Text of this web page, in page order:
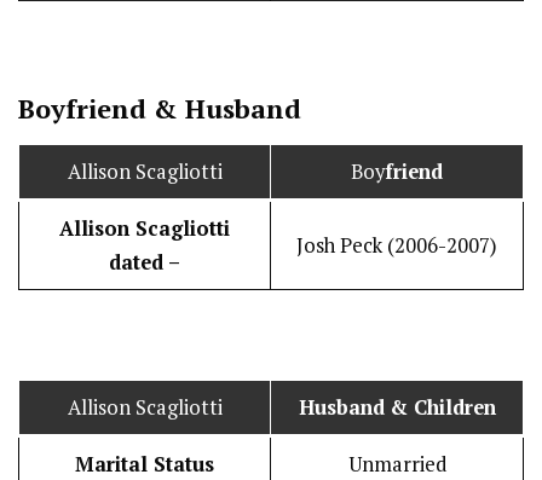
Boyfriend & Husband
Allison Scagliotti Boyfriend
Allison Scagliotti
dated –
Josh Peck (2006-2007)
Allison Scagliotti Husband & Children
Marital Status Unmarried